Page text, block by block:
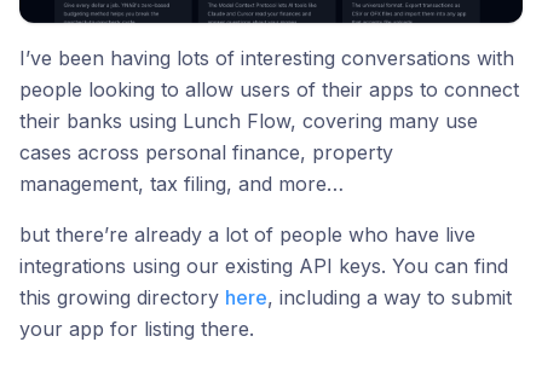
I’ve been having lots of interesting conversations with
people looking to allow users of their apps to connect
their banks using Lunch Flow, covering many use
cases across personal finance, property
management, tax filing, and more…
but there’re already a lot of people who have live
integrations using our existing API keys. You can find
this growing directory here, including a way to submit
your app for listing there.